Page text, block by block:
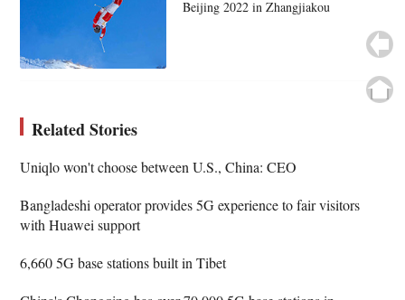
Beijing 2022 in Zhangjiakou
Related Stories
Uniqlo won't choose between U.S., China: CEO
Bangladeshi operator provides 5G experience to fair visitors
with Huawei support
6,660 5G base stations built in Tibet